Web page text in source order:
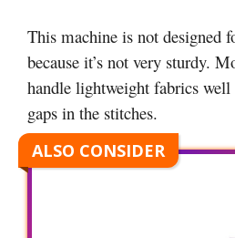
This machine is not designed
because it’s not very sturdy.
handle lightweight fabrics well
gaps in the stitches.
ALSO CONSIDER